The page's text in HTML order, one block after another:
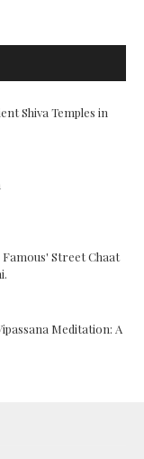
Shiva Temples in
Street Chaat
Meditation: A